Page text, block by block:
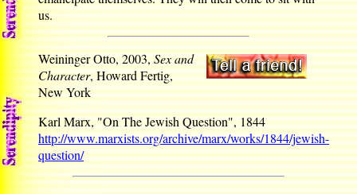
us.
Weininger Otto, 2003,Sex and
Character, Howard Fertig,
New York
Karl Marx, "On The Jewish Question", 1844
http://www.marxists.org/archive/marx/works/1844/jewish-
question/